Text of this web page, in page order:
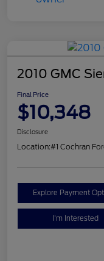
2010 GMC
Final Price
$10,348
Disclosure
Location:#1 Cochran
Explore Payment
I'm Interested